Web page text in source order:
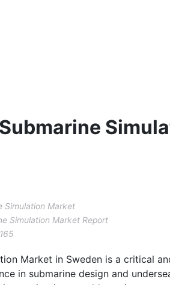
Simulation Market
Simulation Market Report
Market in Sweden is a critical
in submarine design and